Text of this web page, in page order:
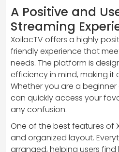
A Positive and
Streaming
XoilacTV offers a highly
friendly experience that
needs. The platform is
efficiency in mind, making it
Whether you are a
can quickly access your
any confusion.
One of the best features of
and organized layout.
arranged, helping users